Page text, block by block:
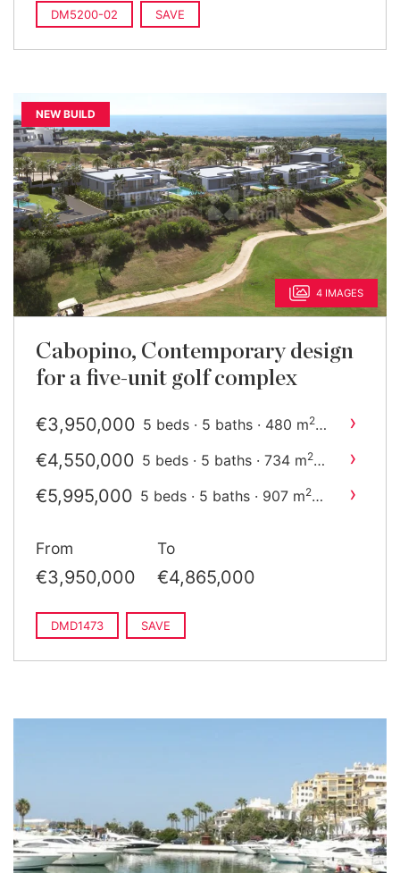
DM5200-02 SAVE
NEW BUILD
4 IMAGES
Cabopino, Contemporary design
for a five-unit golf complex
€3,950,000 5 beds · 5 baths · 480 m2 ›
€4,550,000 5 beds · 5 baths · 734 m2 ›
€5,995,000 5 beds · 5 baths · 907 m2 ›
From
€3,950,000
To
€4,865,000
DMD1473 SAVE